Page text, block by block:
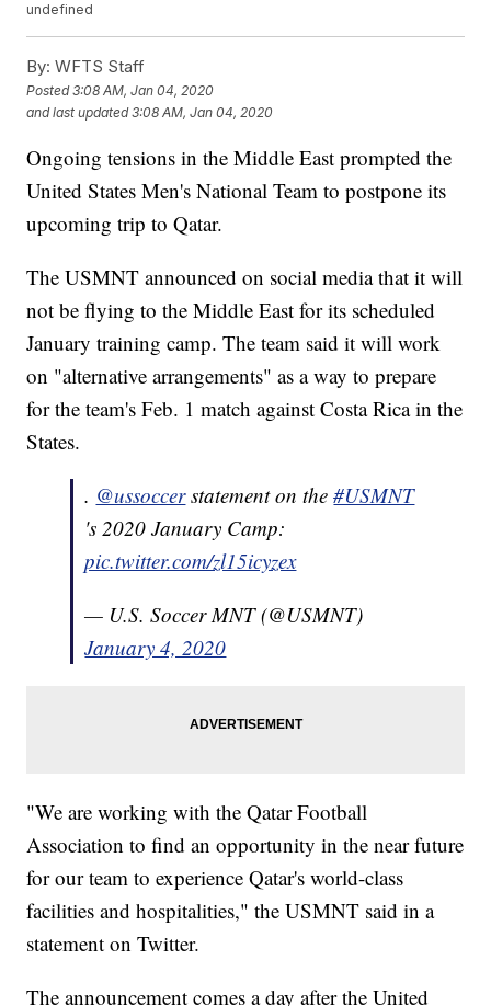
undefined
By: WFTS Staff
Posted3:08 AM, Jan 04, 2020
and last updated 3:08 AM, Jan 04, 2020
Ongoing tensions in the Middle East prompted the
United States Men's National Team to postpone its
upcoming trip to Qatar.
The USMNT announced on social media that it will
not be flying to the Middle East for its scheduled
January training camp. The team said it will work
on "alternative arrangements" as a way to prepare
for the team's Feb. 1 match against Costa Rica in the
States.
. @ussoccer statement on the#USMNT
's 2020 January Camp:
pic.twitter.com/zl15icyzex
— U.S. Soccer MNT (@USMNT)
January 4, 2020
"We are working with the Qatar Football
Association to find an opportunity in the near future
for our team to experience Qatar's world-class
facilities and hospitalities," the USMNT said in a
statement on Twitter.
The announcement comes a day after the United